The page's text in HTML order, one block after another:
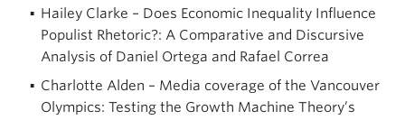
Hailey Clarke – Does Economic Inequality Influence
Populist Rhetoric?: A Comparative and Discursive
Analysis of Daniel Ortega and Rafael Correa
Charlotte Alden – Media coverage of the Vancouver
Olympics: Testing the Growth Machine Theory’s